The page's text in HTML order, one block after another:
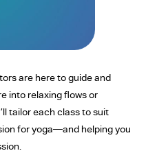
are here to guide and
into relaxing flows or
tailor each class to suit
for yoga—and helping you